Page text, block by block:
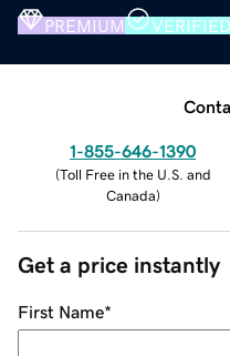
PREMIUM
1-855-646-1390
(Toll Free in the U.S. and
Canada)
Get a price instantly
First Name*